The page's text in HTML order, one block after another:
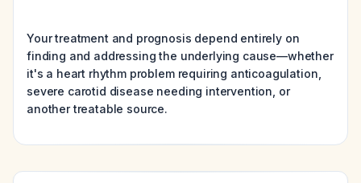
Your treatment and prognosis depend entirely on
finding and addressing the underlying cause—whether
it's a heart rhythm problem requiring anticoagulation,
severe carotid disease needing intervention, or
another treatable source.